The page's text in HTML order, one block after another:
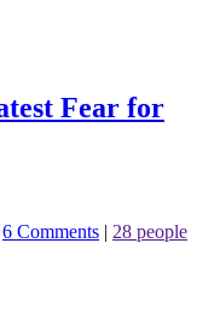
Fear for
6 Comments
28 people